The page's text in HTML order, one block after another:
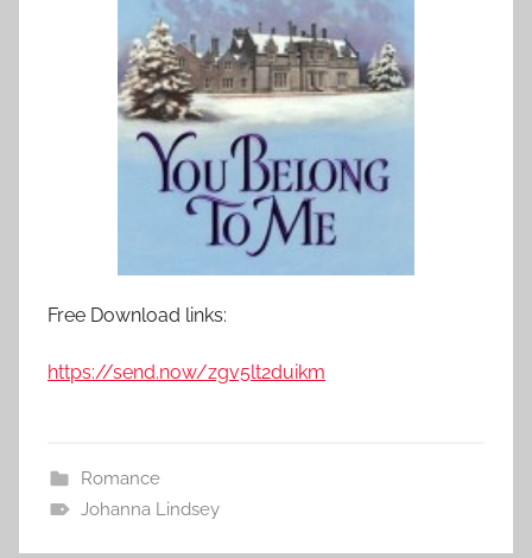
Free Download links:
https://send.now/zgv5lt2duikm
Romance
Johanna Lindsey